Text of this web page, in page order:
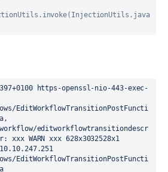
https-openssl-nio-443-exec-
EditWorkflowTransitionPostFuncti
editworkflowtransitiondescr
WARN xxx 628x3032528x1
EditWorkflowTransitionPostFuncti